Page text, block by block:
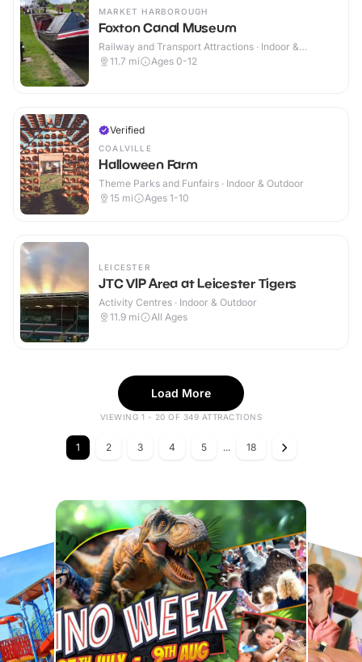
MARKET HARBOROUGH
Foxton Canal Museum
Railway and Transport Attractions · Indoor &
Outdoor
11.7 mi Ages 0-12
Verified
COALVILLE
Halloween Farm
Theme Parks and Funfairs · Indoor & Outdoor
15 mi Ages 1-10
LEICESTER
JTC VIP Area at Leicester Tigers
Activity Centres · Indoor & Outdoor
11.9 mi All Ages
Load More
VIEWING 1 - 20 OF 349 ATTRACTIONS
1 2 3 4 5 ... 18